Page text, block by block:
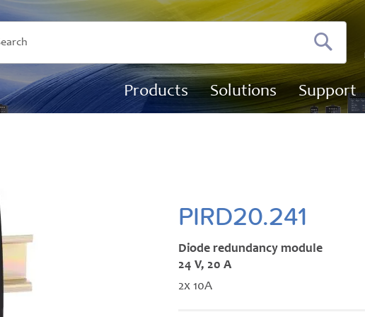
Search
Products Solutions Support
PIRD20.241
Diode redundancy module
24 V, 20 A
2x 10A